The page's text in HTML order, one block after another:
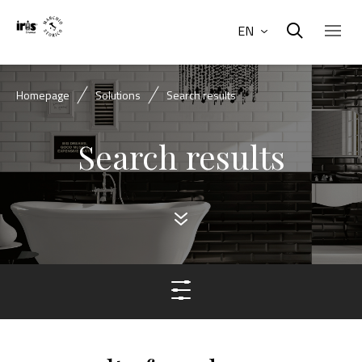
EN
Homepage Solutions Search results
Search results